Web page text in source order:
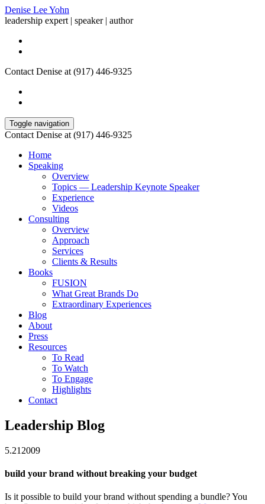
Denise Lee Yohn
leadership expert | speaker | author
Contact Denise at (917) 446-9325
Toggle navigation
Contact Denise at (917) 446-9325
Home
Speaking
Overview
Topics — Leadership Keynote Speaker
Experience
Videos
Consulting
Overview
Approach
Services
Clients & Results
Books
FUSION
What Great Brands Do
Extraordinary Experiences
Blog
About
Press
Resources
To Read
To Watch
To Engage
Highlights
Contact
Leadership Blog
5.21 2009
build your brand without breaking your budget
Is it possible to build your brand without spending a bundle? You